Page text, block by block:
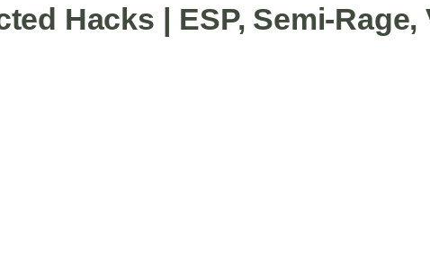
Hacks | ESP, Semi-Rage,